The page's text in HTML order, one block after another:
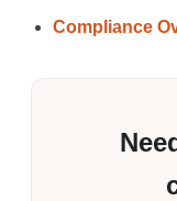
Compliance